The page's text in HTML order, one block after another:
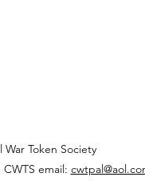
War Token Society
email: